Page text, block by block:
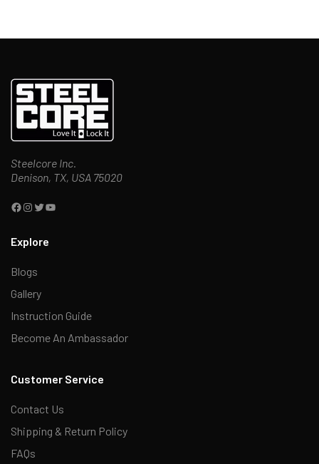
Steelcore Inc.
Denison, TX, USA 75020
Explore
Blogs
Gallery
Instruction Guide
Become An Ambassador
Customer Service
Contact Us
Shipping & Return Policy
FAQs